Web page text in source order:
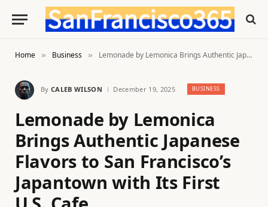
Home » Business » Lemonade by Lemonica Brings Authentic Japanese Flavors to San Francisco’s Japantown with Its First U.S. Cafe
By CALEB WILSON December 19, 2025 BUSINESS
Lemonade by Lemonica
Brings Authentic Japanese
Flavors to San Francisco’s
Japantown with Its First